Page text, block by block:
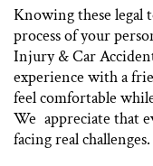
Knowing these legal
process of your
Injury & Car
experience with a
feel comfortable
We appreciate that
facing real challenges.